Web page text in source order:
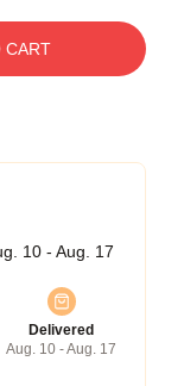
CART
10 - Aug. 17
Delivered
Aug. 10 - Aug. 17